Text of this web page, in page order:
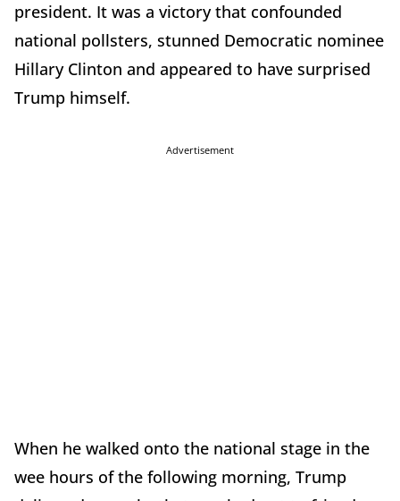
president. It was a victory that confounded
national pollsters, stunned Democratic nominee
Hillary Clinton and appeared to have surprised
Trump himself.
Advertisement
When he walked onto the national stage in the
wee hours of the following morning, Trump